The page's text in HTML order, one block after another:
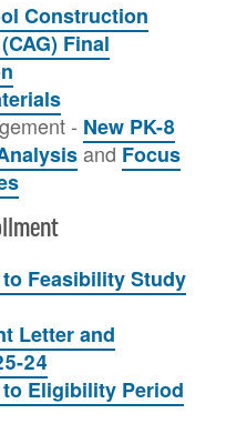
Construction
Final
- New PK-8
and Focus
Feasibility Study
Letter and
24
Eligibility Period